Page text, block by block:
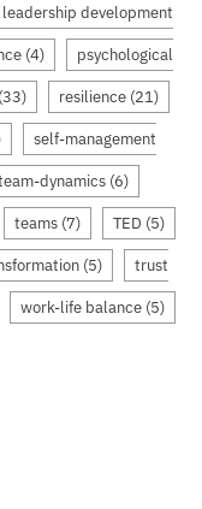
leadership development
(4) psychological
(33) resilience (21)
self-management
dynamics (6)
teams (7) TED (5)
(5) trust
work-life balance (5)